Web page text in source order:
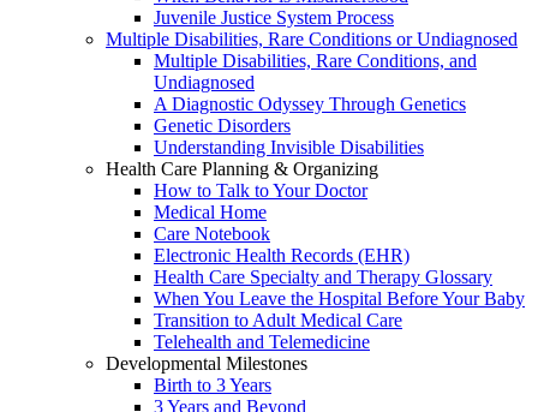
Juvenile Justice System Process
Multiple Disabilities, Rare Conditions or Undiagnosed
Multiple Disabilities, Rare Conditions, and
Undiagnosed
A Diagnostic Odyssey Through Genetics
Genetic Disorders
Understanding Invisible Disabilities
Health Care Planning & Organizing
How to Talk to Your Doctor
Medical Home
Care Notebook
Electronic Health Records (EHR)
Health Care Specialty and Therapy Glossary
When You Leave the Hospital Before Your Baby
Transition to Adult Medical Care
Telehealth and Telemedicine
Developmental Milestones
Birth to 3 Years
3 Years and Beyond